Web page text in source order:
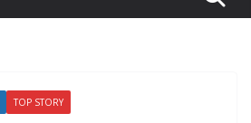
TOP STORY